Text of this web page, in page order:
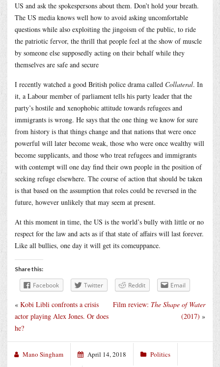
US and ask the spokespersons about them. Don’t hold your breath.
The US media knows well how to avoid asking uncomfortable
questions while also exploiting the jingoism of the public, to ride
the patriotic fervor, the thrill that people feel at the show of muscle
by someone else supposedly acting on their behalf while they
themselves are safe and secure
I recently watched a good British police drama called Collateral. In
it, a Labour member of parliament tells his party leader that the
party’s hostile and xenophobic attitude towards refugees and
immigrants is wrong. He says that the one thing we know for sure
from history is that things change and that nations that were once
powerful will later become weak, those who were once wealthy will
become supplicants, and those who treat refugees and immigrants
with contempt will one day find their own people in the position of
seeking refuge elsewhere. The course of action that should be taken
is that based on the assumption that roles could be reversed in the
future, however unlikely that may seem at present.
At this moment in time, the US is the world’s bully with little or no
respect for the law and acts as if that state of affairs will last forever.
Like all bullies, one day it will get its comeuppance.
Share this:
Facebook Twitter Reddit Email
Film review: The Shape of Water
(2017) »
« Kobi Libli confronts a crisis
actor playing Alex Jones. Or does
he?
Mano Singham April 14, 2018 Politics